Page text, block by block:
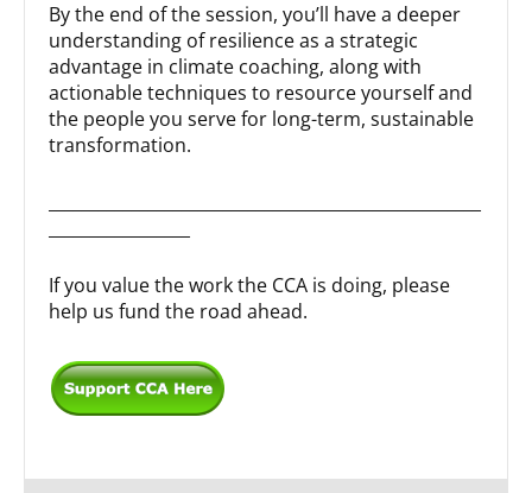
By the end of the session, you’ll have a deeper
understanding of resilience as a strategic
advantage in climate coaching, along with
actionable techniques to resource yourself and
the people you serve for long-term, sustainable
transformation.
If you value the work the CCA is doing, please
help us fund the road ahead.